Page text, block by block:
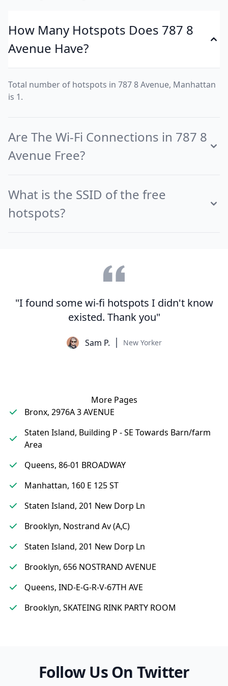
How Many Hotspots Does 787 8
Avenue Have?
Total number of hotspots in 787 8 Avenue, Manhattan
is 1.
Are The Wi-Fi Connections in 787 8
Avenue Free?
What is the SSID of the free
hotspots?
"I found some wi-fi hotspots I didn't know
existed. Thank you"
Sam P. New Yorker
More Pages
Bronx, 2976A 3 AVENUE
Staten Island, Building P - SE Towards Barn/farm
Area
Queens, 86-01 BROADWAY
Manhattan, 160 E 125 ST
Staten Island, 201 New Dorp Ln
Brooklyn, Nostrand Av (A,C)
Staten Island, 201 New Dorp Ln
Brooklyn, 656 NOSTRAND AVENUE
Queens, IND-E-G-R-V-67TH AVE
Brooklyn, SKATEING RINK PARTY ROOM
Follow Us On Twitter